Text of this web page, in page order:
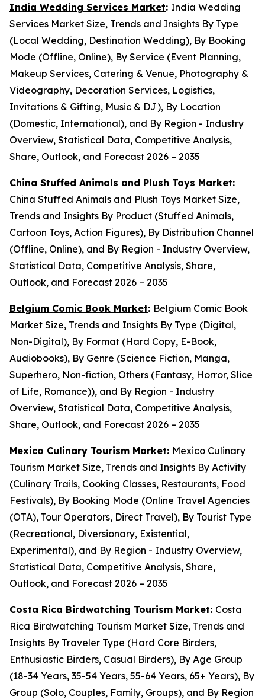
India Wedding Services Market: India Wedding
Services Market Size, Trends and Insights By Type
(Local Wedding, Destination Wedding), By Booking
Mode (Offline, Online), By Service (Event Planning,
Makeup Services, Catering & Venue, Photography &
Videography, Decoration Services, Logistics,
Invitations & Gifting, Music & DJ), By Location
(Domestic, International), and By Region - Industry
Overview, Statistical Data, Competitive Analysis,
Share, Outlook, and Forecast 2026 – 2035
China Stuffed Animals and Plush Toys Market:
China Stuffed Animals and Plush Toys Market Size,
Trends and Insights By Product (Stuffed Animals,
Cartoon Toys, Action Figures), By Distribution Channel
(Offline, Online), and By Region - Industry Overview,
Statistical Data, Competitive Analysis, Share,
Outlook, and Forecast 2026 – 2035
Belgium Comic Book Market: Belgium Comic Book
Market Size, Trends and Insights By Type (Digital,
Non-Digital), By Format (Hard Copy, E-Book,
Audiobooks), By Genre (Science Fiction, Manga,
Superhero, Non-fiction, Others (Fantasy, Horror, Slice
of Life, Romance)), and By Region - Industry
Overview, Statistical Data, Competitive Analysis,
Share, Outlook, and Forecast 2026 – 2035
Mexico Culinary Tourism Market: Mexico Culinary
Tourism Market Size, Trends and Insights By Activity
(Culinary Trails, Cooking Classes, Restaurants, Food
Festivals), By Booking Mode (Online Travel Agencies
(OTA), Tour Operators, Direct Travel), By Tourist Type
(Recreational, Diversionary, Existential,
Experimental), and By Region - Industry Overview,
Statistical Data, Competitive Analysis, Share,
Outlook, and Forecast 2026 – 2035
Costa Rica Birdwatching Tourism Market: Costa
Rica Birdwatching Tourism Market Size, Trends and
Insights By Traveler Type (Hard Core Birders,
Enthusiastic Birders, Casual Birders), By Age Group
(18-34 Years, 35-54 Years, 55-64 Years, 65+ Years), By
Group (Solo, Couples, Family, Groups), and By Region